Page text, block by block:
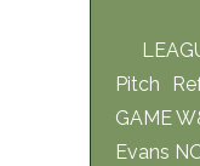
Pitch
GAME
Evans